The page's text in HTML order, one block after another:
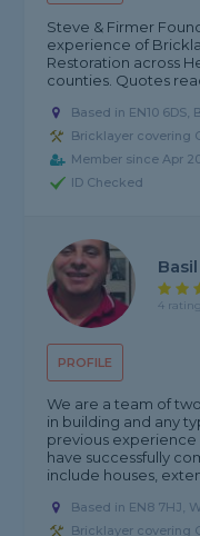
Steve & Firmer
experience of
Restoration across
counties. Quotes
Based in EN10 6DS,
Bricklayer covering
Member since Apr
ID Checked
PROFILE
4
We are a team of
in building and any
previous experience
have successfully
include houses,
Based in EN8 7HJ,
Bricklayer covering